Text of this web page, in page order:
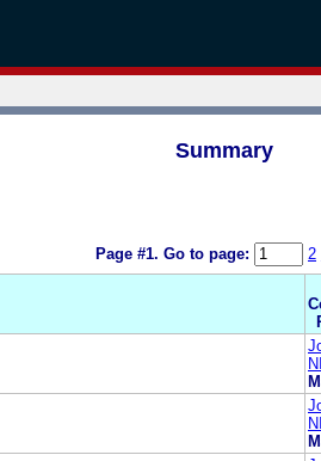
Summary
Page #1. Go to page: 2